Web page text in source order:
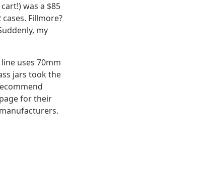
was a $85
Fillmore?
my
uses 70mm
jars took the
for their